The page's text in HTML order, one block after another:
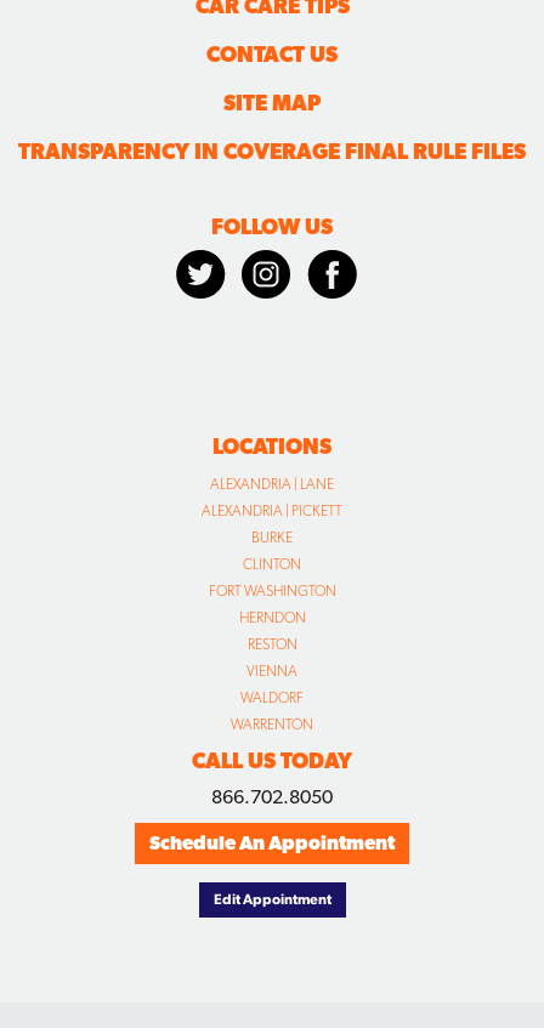
CAR CARE TIPS
CONTACT US
SITE MAP
TRANSPARENCY IN COVERAGE FINAL RULE FILES
FOLLOW US
LOCATIONS
ALEXANDRIA | LANE
ALEXANDRIA | PICKETT
BURKE
CLINTON
FORT WASHINGTON
HERNDON
RESTON
VIENNA
WALDORF
WARRENTON
CALL US TODAY
866.702.8050
Schedule An Appointment
Edit Appointment